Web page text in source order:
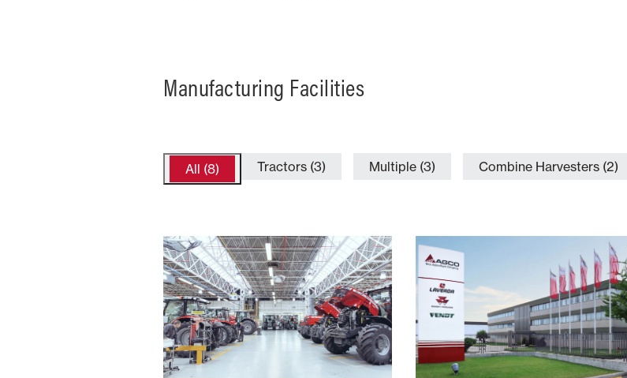
Manufacturing Facilities
All (8) Tractors (3) Multiple (3) Combine Harvesters (2)
France
Type of
Italy
Type of
Number of